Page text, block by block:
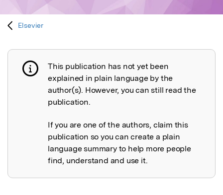
Elsevier
Publication not explained
This publication has not yet been
explained in plain language by the
author(s). However, you can still read the
publication.
If you are one of the authors, claim this
publication so you can create a plain
language summary to help more people
find, understand and use it.